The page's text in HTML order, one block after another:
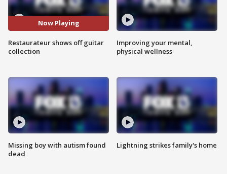
Now Playing
Restaurateur shows off guitar
collection
Missing boy with autism found
dead
Improving your mental,
physical wellness
Lightning strikes family's home